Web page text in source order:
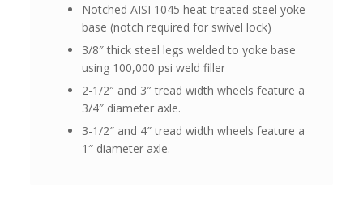
Notched AISI 1045 heat-treated steel yoke
base (notch required for swivel lock)
3/8″ thick steel legs welded to yoke base
using 100,000 psi weld filler
2-1/2″ and 3″ tread width wheels feature a
3/4″ diameter axle.
3-1/2″ and 4″ tread width wheels feature a
1″ diameter axle.